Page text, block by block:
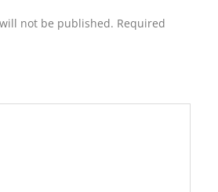
not be published. Required